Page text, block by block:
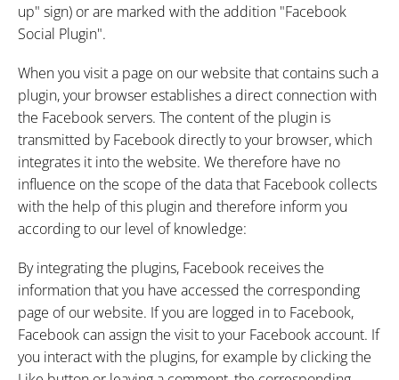
up" sign) or are marked with the addition "Facebook
Social Plugin".
When you visit a page on our website that contains such a
plugin, your browser establishes a direct connection with
the Facebook servers. The content of the plugin is
transmitted by Facebook directly to your browser, which
integrates it into the website. We therefore have no
influence on the scope of the data that Facebook collects
with the help of this plugin and therefore inform you
according to our level of knowledge:
By integrating the plugins, Facebook receives the
information that you have accessed the corresponding
page of our website. If you are logged in to Facebook,
Facebook can assign the visit to your Facebook account. If
you interact with the plugins, for example by clicking the